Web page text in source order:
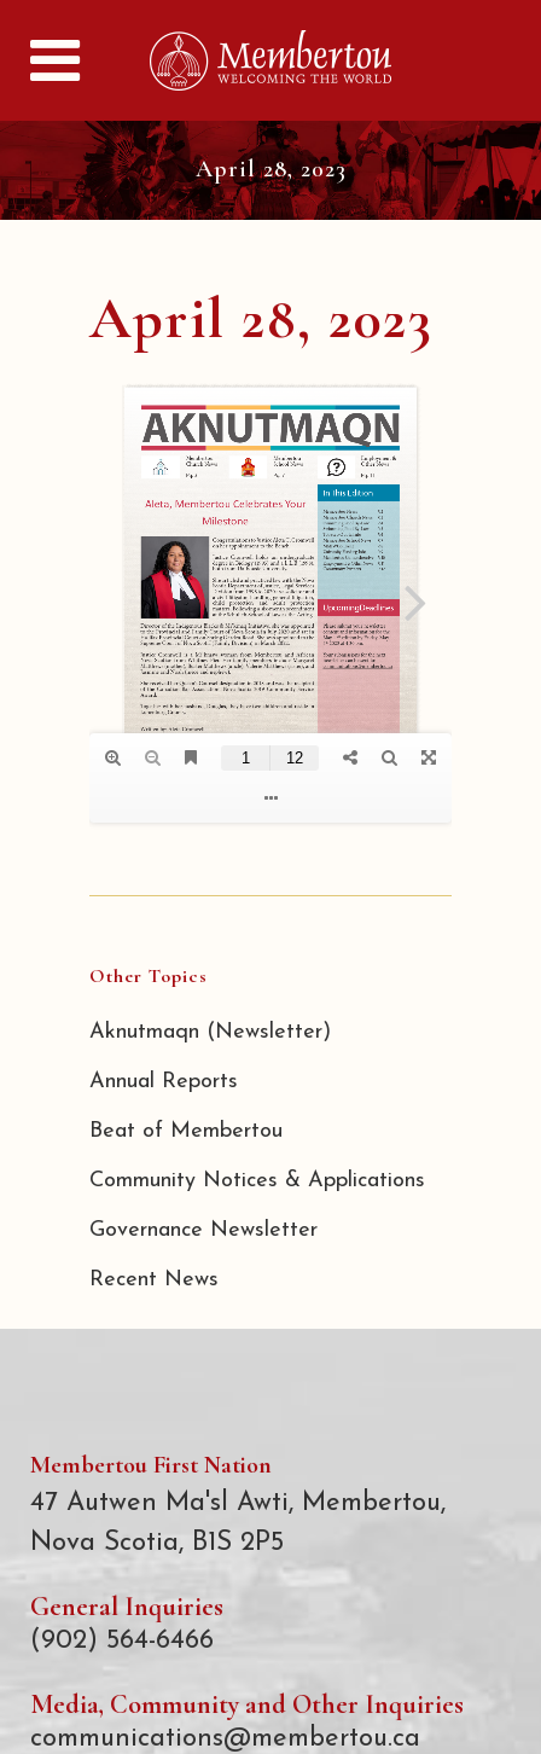
April 28, 2023
April 28, 2023
Other Topics
Aknutmaqn (Newsletter)
Annual Reports
Beat of Membertou
Community Notices & Applications
Governance Newsletter
Recent News
Membertou First Nation
47 Autwen Ma'sl Awti, Membertou,
Nova Scotia, B1S 2P5
General Inquiries
(902) 564-6466
Media, Community and Other Inquiries
communications@membertou.ca